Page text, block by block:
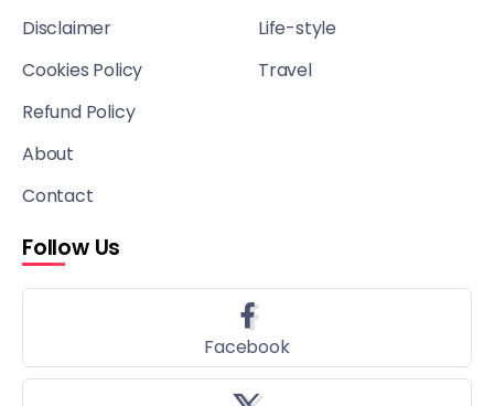
Disclaimer
Cookies Policy
Refund Policy
About
Contact
Life-style
Travel
Follow Us
Facebook